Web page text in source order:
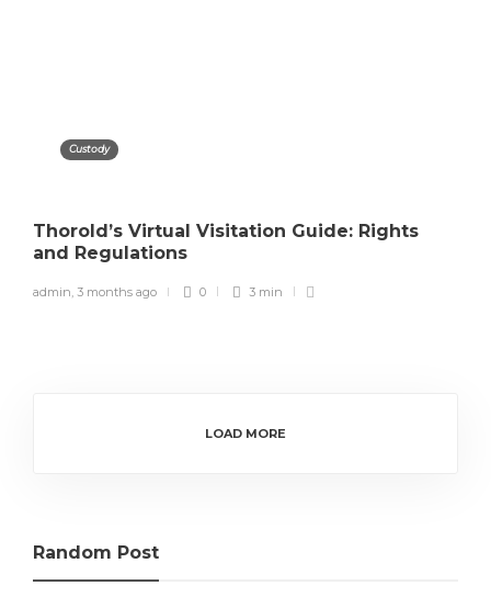
Custody
Thorold’s Virtual Visitation Guide: Rights
and Regulations
admin, 3 months ago 0 3 min
LOAD MORE
Random Post